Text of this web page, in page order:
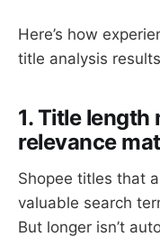
Here’s how
title analysis
1. Title
relevance
Shopee titles that
valuable search
But longer isn’t